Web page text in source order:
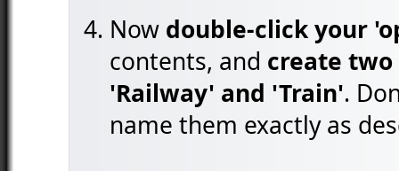
Now double-click your
contents, and create
'Railway' and 'Train'.
name them exactly as